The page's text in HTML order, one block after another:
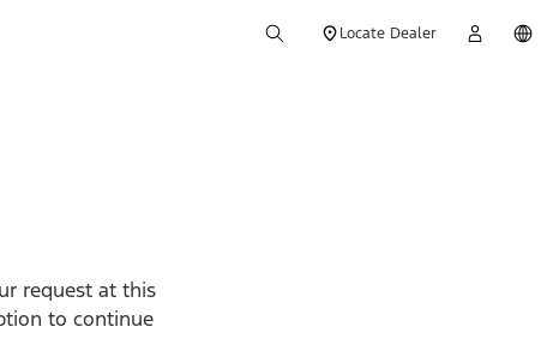
Locate Dealer
request at this
to continue